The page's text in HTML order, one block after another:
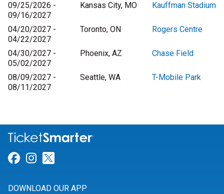
09/25/2026 -
09/16/2027
Kansas City, MO Kauffman Stadium
04/20/2027 -
04/22/2027
Toronto, ON Rogers Centre
04/30/2027 -
05/02/2027
Phoenix, AZ Chase Field
08/09/2027 -
08/11/2027
Seattle, WA T-Mobile Park
Link for Facebook
Link for Instagram
DOWNLOAD OUR APP